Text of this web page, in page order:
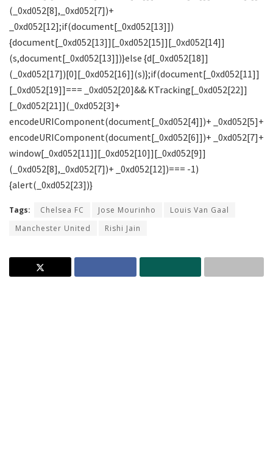
Tags: Chelsea FC Jose Mourinho
Louis Van Gaal
Manchester United
Rishi Jain